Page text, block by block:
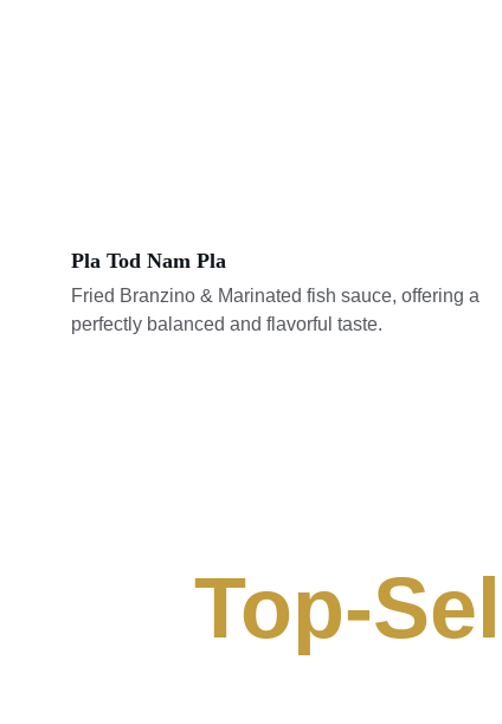
Pla Tod Nam Pla
Fried Branzino & Marinated fish sauce, offering a
perfectly balanced and flavorful taste.
Top-